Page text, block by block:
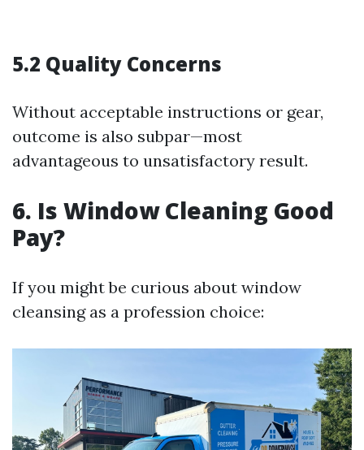
5.2 Quality Concerns
Without acceptable instructions or gear,
outcome is also subpar—most
advantageous to unsatisfactory result.
6. Is Window Cleaning Good
Pay?
If you might be curious about window
cleansing as a profession choice: